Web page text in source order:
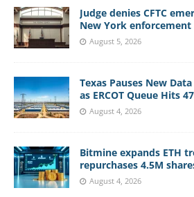
Judge denies CFTC
New York enforcement
August 5, 2026
Texas Pauses New
as ERCOT Queue Hits
August 4, 2026
Bitmine expands ETH
repurchases 4.5M
August 4, 2026